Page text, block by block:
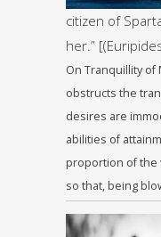
citizen of
her.”
On Tranquillity of
obstructs the
desires are
abilities of
proportion of the
so that, being